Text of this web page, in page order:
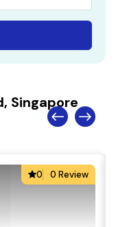
Singapore
0 0 Review